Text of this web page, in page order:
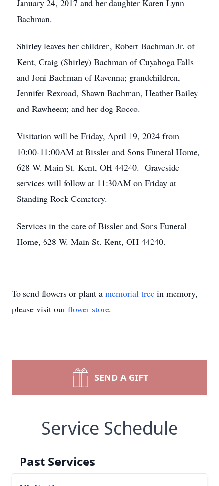
January 24, 2017 and her daughter Karen Lynn
Bachman.
Shirley leaves her children, Robert Bachman Jr. of
Kent, Craig (Shirley) Bachman of Cuyahoga Falls
and Joni Bachman of Ravenna; grandchildren,
Jennifer Rexroad, Shawn Bachman, Heather Bailey
and Rawheem; and her dog Rocco.
Visitation will be Friday, April 19, 2024 from
10:00-11:00AM at Bissler and Sons Funeral Home,
628 W. Main St. Kent, OH 44240. Graveside
services will follow at 11:30AM on Friday at
Standing Rock Cemetery.
Services in the care of Bissler and Sons Funeral
Home, 628 W. Main St. Kent, OH 44240.
To send flowers or plant a memorial tree in memory,
please visit our flower store.
SEND A GIFT
Service Schedule
Past Services